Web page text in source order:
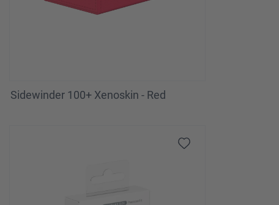
Sidewinder 100+ Xenoskin - Red